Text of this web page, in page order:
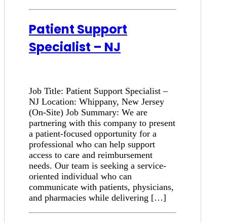
Patient Support
Specialist – NJ
Job Title: Patient Support Specialist –
NJ Location: Whippany, New Jersey
(On-Site) Job Summary: We are
partnering with this company to present
a patient-focused opportunity for a
professional who can help support
access to care and reimbursement
needs. Our team is seeking a service-
oriented individual who can
communicate with patients, physicians,
and pharmacies while delivering […]